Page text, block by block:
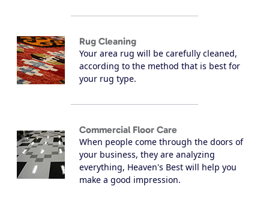
Rug Cleaning
Your area rug will be carefully cleaned,
according to the method that is best for
your rug type.
Commercial Floor Care
When people come through the doors of
your business, they are analyzing
everything, Heaven's Best will help you
make a good impression.